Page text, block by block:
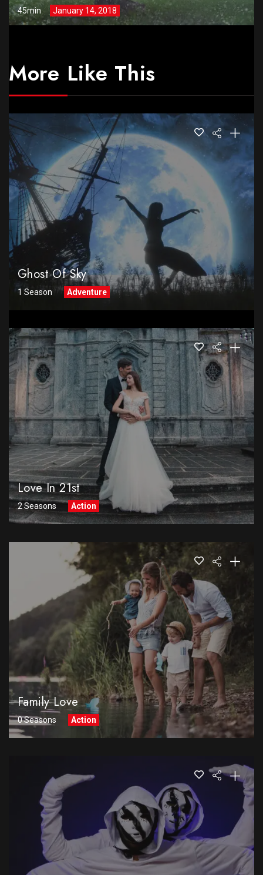
45min January 14, 2018
More Like This
Ghost Of Sky
1 Season Adventure
Love In 21st
2 Seasons Action
Family Love
0 Seasons Action